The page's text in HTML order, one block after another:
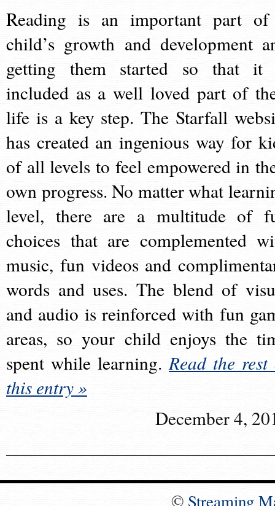
Reading is an important part
child’s growth and development
getting them started so that it
included as a well loved part of
life is a key step. The Starfall
has created an ingenious way for
of all levels to feel empowered in
own progress. No matter what
level, there are a multitude of
choices that are complemented
music, fun videos and
words and uses. The blend of
and audio is reinforced with fun
areas, so your child enjoys the
spent while learning.Read the rest
this entry »
December 4,
© Streaming